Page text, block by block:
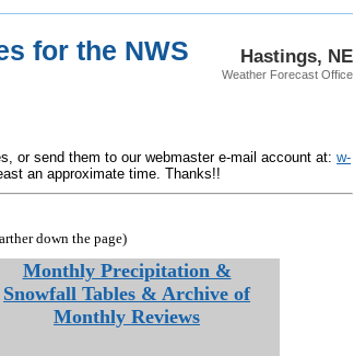
Hastings, NE
Weather Forecast Office
for the NWS
or send them to our webmaster e-mail account at: w-
an approximate time. Thanks!!
down the page)
Monthly Precipitation &
Snowfall Tables & Archive of
Monthly Reviews